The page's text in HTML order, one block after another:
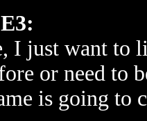
I just want to
or need to
is going to